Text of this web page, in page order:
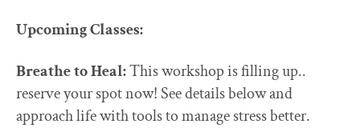
Upcoming Classes:
Breathe to Heal:This workshop is filling up..
reserve your spot now! See details below and
approach life with tools to manage stress better.